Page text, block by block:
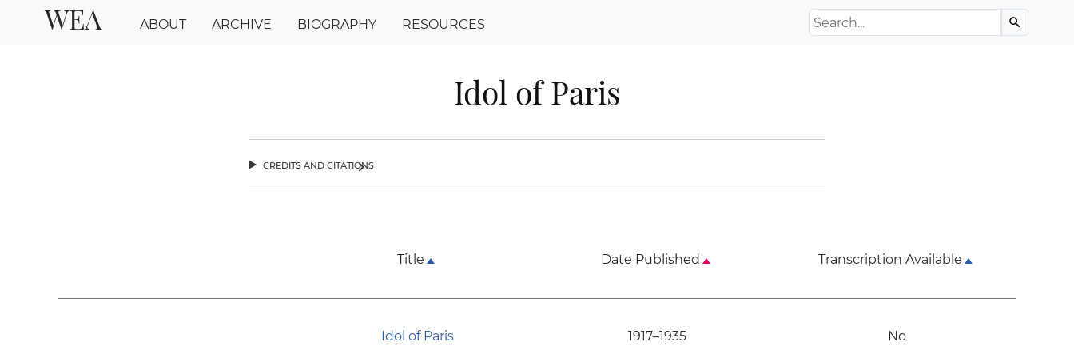
WEA ABOUT ARCHIVE BIOGRAPHY RESOURCES Search the Archive search
Idol of Paris
credits and citations
chevron_right
Title Date Published Transcription Available
Idol of Paris 1917–1935 No